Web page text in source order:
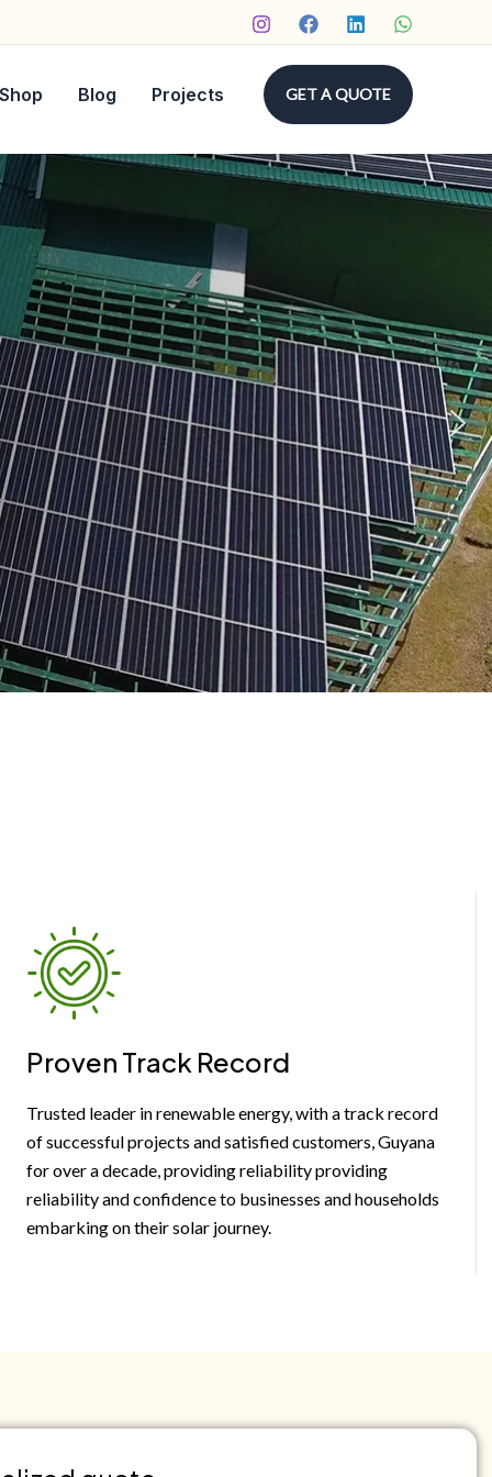
Shop Blog Projects GET A QUOTE
Proven Track Record
Trusted leader in renewable energy, with a track record
of successful projects and satisfied customers, Guyana
for over a decade, providing reliability providing
reliability and confidence to businesses and households
embarking on their solar journey.